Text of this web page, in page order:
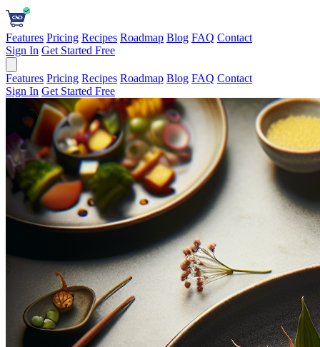
Features Pricing Recipes Roadmap Blog FAQ Contact
Sign In Get Started Free
Features Pricing Recipes Roadmap Blog FAQ Contact
Sign In Get Started Free